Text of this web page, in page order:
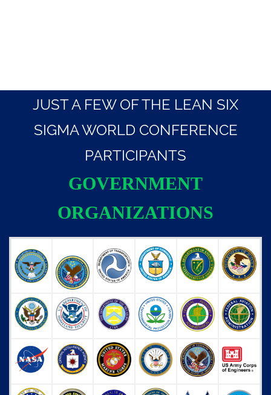
JUST A FEW OF THE LEAN SIX
SIGMA WORLD CONFERENCE
PARTICIPANTS
GOVERNMENT
ORGANIZATIONS